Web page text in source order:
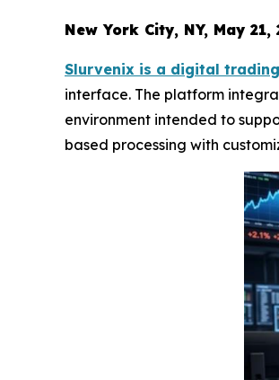
New York City, NY, May
Slurvenix is a digital
interface. The platform
environment intended to
based processing with